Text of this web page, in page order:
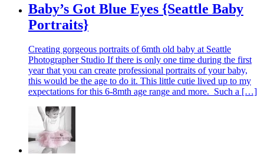
Baby’s Got Blue Eyes {Seattle Baby
Portraits}
Creating gorgeous portraits of 6mth old baby at Seattle
Photographer Studio If there is only one time during the first
year that you can create professional portraits of your baby,
this would be the age to do it. This little cutie lived up to my
expectations for this 6-8mth age range and more. Such a […]